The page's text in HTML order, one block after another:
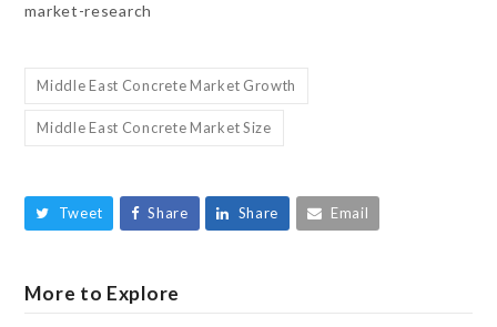
market-research
Middle East Concrete Market Growth
Middle East Concrete Market Size
Tweet Share Share Email
More to Explore